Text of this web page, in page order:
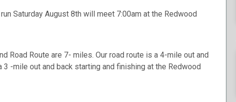
Saturday August 8th will meet 7:00am at the Redwood
Road Route are 7- miles. Our road route is a 4-mile out and
3 -mile out and back starting and finishing at the Redwood